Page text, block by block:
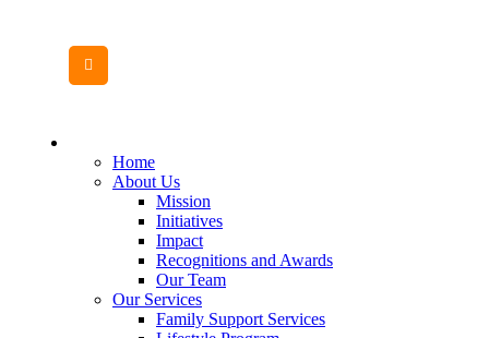
Home
About Us
Mission
Initiatives
Impact
Recognitions and Awards
Our Team
Our Services
Family Support Services